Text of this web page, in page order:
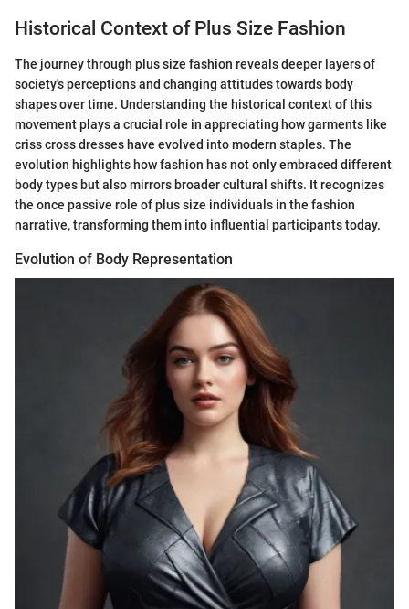
Historical Context of Plus Size Fashion
The journey through plus size fashion reveals deeper layers of
society's perceptions and changing attitudes towards body
shapes over time. Understanding the historical context of this
movement plays a crucial role in appreciating how garments like
criss cross dresses have evolved into modern staples. The
evolution highlights how fashion has not only embraced different
body types but also mirrors broader cultural shifts. It recognizes
the once passive role of plus size individuals in the fashion
narrative, transforming them into influential participants today.
Evolution of Body Representation